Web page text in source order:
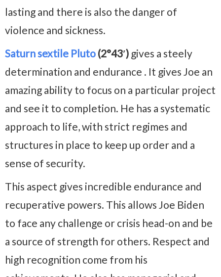
lasting and there is also the danger of
violence and sickness.
Saturn sextile Pluto (2°43′) gives a steely
determination and endurance . It gives Joe an
amazing ability to focus on a particular project
and see it to completion. He has a systematic
approach to life, with strict regimes and
structures in place to keep up order and a
sense of security.
This aspect gives incredible endurance and
recuperative powers. This allows Joe Biden
to face any challenge or crisis head-on and be
a source of strength for others. Respect and
high recognition come from his